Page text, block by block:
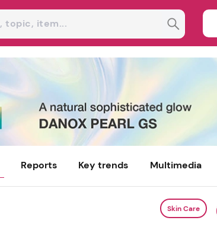
Reports Key trends Multimedia
Skin Care